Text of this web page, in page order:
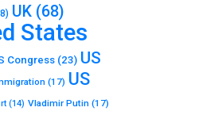
UK (68)
States
Congress (23) US
(17) US
(14) Vladimir Putin (17)